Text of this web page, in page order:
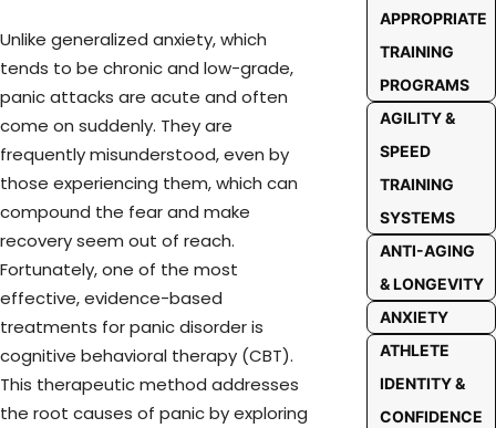
Unlike generalized anxiety, which
tends to be chronic and low-grade,
panic attacks are acute and often
come on suddenly. They are
frequently misunderstood, even by
those experiencing them, which can
compound the fear and make
recovery seem out of reach.
Fortunately, one of the most
effective, evidence-based
treatments for panic disorder is
cognitive behavioral therapy (CBT).
This therapeutic method addresses
the root causes of panic by exploring
APPROPRIATE
TRAINING
PROGRAMS
AGILITY &
SPEED
TRAINING
SYSTEMS
ANTI-AGING
& LONGEVITY
ANXIETY
ATHLETE
IDENTITY &
CONFIDENCE